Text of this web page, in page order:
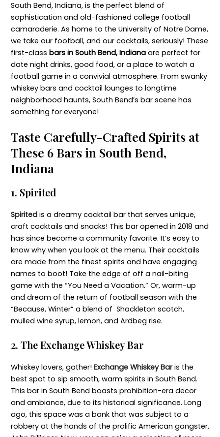
South Bend, Indiana, is the perfect blend of
sophistication and old-fashioned college football
camaraderie. As home to the University of Notre Dame,
we take our football, and our cocktails, seriously! These
first-class bars in South Bend, Indianaare perfect for
date night drinks, good food, or a place to watch a
football game in a convivial atmosphere. From swanky
whiskey bars and cocktail lounges to longtime
neighborhood haunts, South Bend’s bar scene has
something for everyone!
Taste Carefully-Crafted Spirits at
These 6 Bars in South Bend,
Indiana
1. Spirited
Spiritedis a dreamy cocktail bar that serves unique,
craft cocktails and snacks! This bar opened in 2018 and
has since become a community favorite. It’s easy to
know why when you look at the menu. Their cocktails
are made from the finest spirits and have engaging
names to boot! Take the edge of off a nail-biting
game with the “You Need a Vacation.” Or, warm-up
and dream of the return of football season with the
“Because, Winter” a blend of Shackleton scotch,
mulled wine syrup, lemon, and Ardbeg rise.
2. The Exchange Whiskey Bar
Whiskey lovers, gather! Exchange Whiskey Baris the
best spot to sip smooth, warm spirits in South Bend.
This bar in South Bend boasts prohibition-era decor
and ambiance, due to its historical significance. Long
ago, this space was a bank that was subject to a
robbery at the hands of the prolific American gangster,